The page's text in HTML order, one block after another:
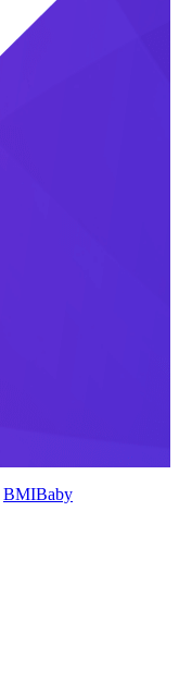
BMIBaby